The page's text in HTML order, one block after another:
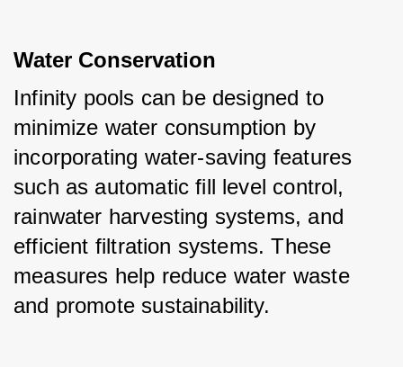
Water Conservation
Infinity pools can be designed to
minimize water consumption by
incorporating water-saving features
such as automatic fill level control,
rainwater harvesting systems, and
efficient filtration systems. These
measures help reduce water waste
and promote sustainability.